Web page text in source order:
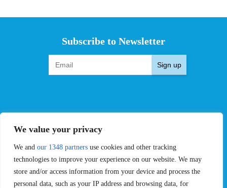
We value your privacy
We and our 1348 partners use cookies and other tracking
technologies to improve your experience on our website. We may
store and/or access information from your device and process the
personal data, such as your IP address and browsing data, for
Subscribe to Newsletter
Sign up
Challengers
Competitions
Rules & Regulations
STATS
PROXCSKIING